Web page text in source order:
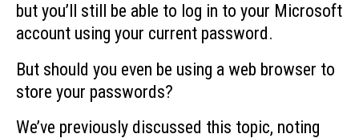
but you’ll still be able to log in to your Microsoft
account using your current password.
But should you even be using a web browser to
store your passwords?
We’ve previously discussed this topic, noting